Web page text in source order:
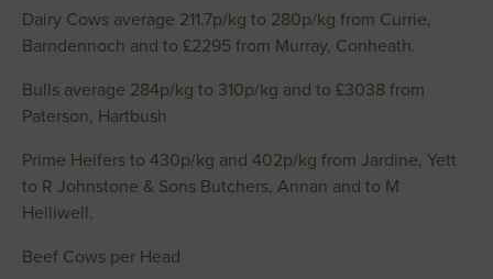
Dairy Cows average 211.7p/kg to 280p/kg from Currie,
Barndennoch and to £2295 from Murray, Conheath.
Bulls average 284p/kg to 310p/kg and to £3038 from
Paterson, Hartbush
Prime Heifers to 430p/kg and 402p/kg from Jardine, Yett
to R Johnstone & Sons Butchers, Annan and to M
Helliwell.
Beef Cows per Head